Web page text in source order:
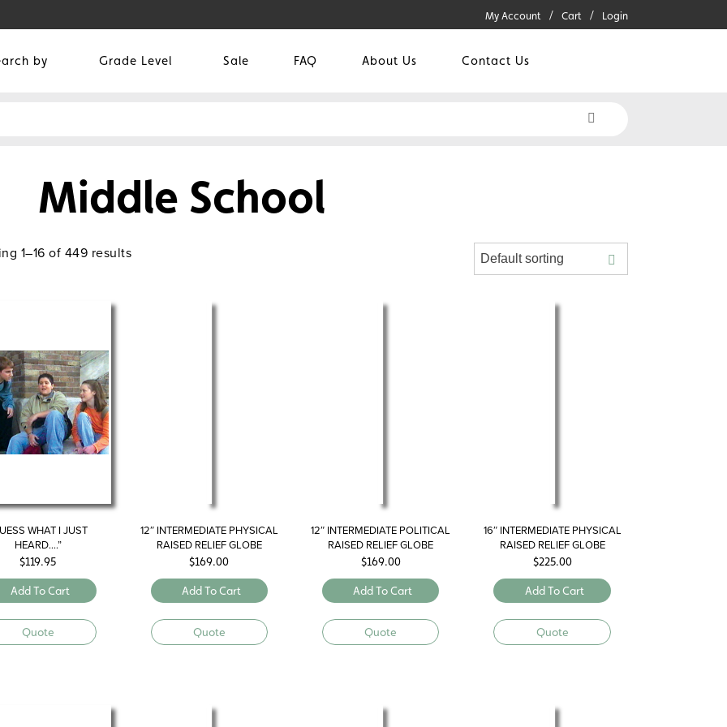
My Account Cart Login
by Grade Level Sale FAQ About Us Contact Us
Middle School
1–16 of 449 results
WHAT I JUST
HEARD….”
$119.95
Add To Cart
Quote
12″ INTERMEDIATE PHYSICAL
RAISED RELIEF GLOBE
$169.00
Add To Cart
Quote
12″ INTERMEDIATE POLITICAL
RAISED RELIEF GLOBE
$169.00
Add To Cart
Quote
16″ INTERMEDIATE PHYSICAL
RAISED RELIEF GLOBE
$225.00
Add To Cart
Quote